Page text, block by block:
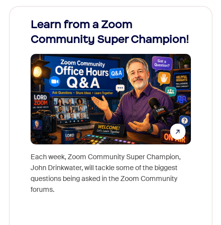
Learn from a Zoom
Community Super Champion!
Each week, Zoom Community Super Champion,
John Drinkwater, will tackle some of the biggest
questions being asked in the Zoom Community
forums.